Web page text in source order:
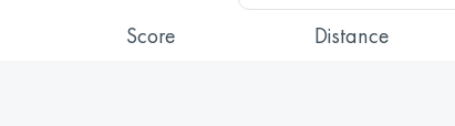
Score Distance